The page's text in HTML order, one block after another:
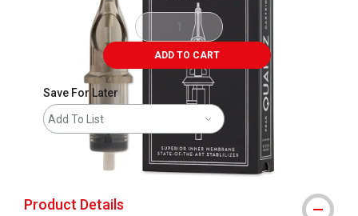
ADD TO CART
Save For Later
Add To List
Product Details